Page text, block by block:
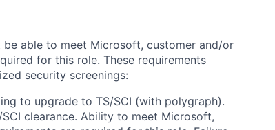
be able to meet Microsoft, customer and/or
for this role. These requirements
security screenings:
to upgrade to TS/SCI (with polygraph).
clearance. Ability to meet Microsoft,